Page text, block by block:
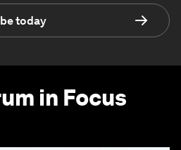
today
in Focus